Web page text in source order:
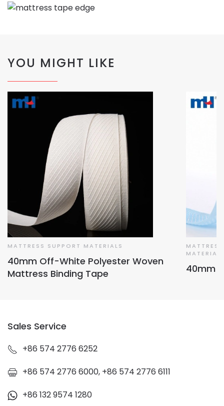
YOU MIGHT LIKE
MATTRESS SUPPORT MATERIALS
40mm Off-White Polyester Woven
Mattress Binding Tape
40mm
Sales Service
+86 574 2776 6252
+86 574 2776 6000, +86 574 2776 6111
+86 132 9574 1280